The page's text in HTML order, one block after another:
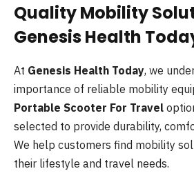
Quality Mobility
Genesis Health
At Genesis Health Today, we
importance of reliable mobility
Portable Scooter For Travel
selected to provide durability,
We help customers find mobility
their lifestyle and travel needs.